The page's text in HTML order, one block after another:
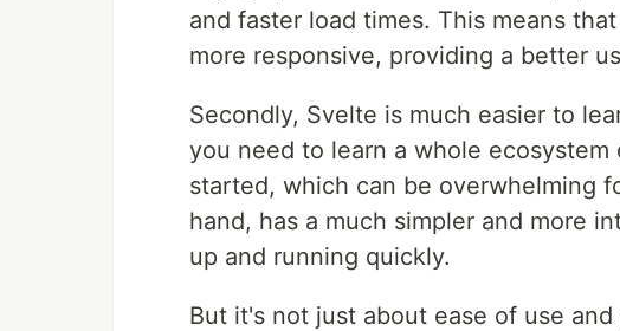
and faster load times. This means
more responsive, providing a better
Secondly, Svelte is much easier to
you need to learn a whole
started, which can be overwhelming
hand, has a much simpler and more
up and running quickly.
But it's not just about ease of use